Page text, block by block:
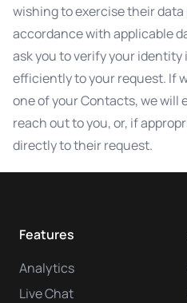
wishing to exercise their
accordance with applicable
ask you to verify your
efficiently to your request. If
one of your Contacts, we
reach out to you, or, if
directly to their request.
Features
Analytics
Live Chat